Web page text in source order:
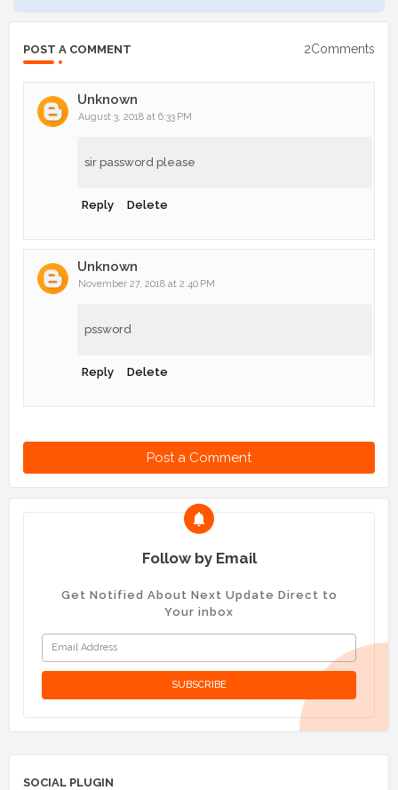
POST A COMMENT 2Comments
Unknown
August 3, 2018 at 6:33 PM
sir password please
Reply Delete
Unknown
November 27, 2018 at 2:40 PM
pssword
Reply Delete
Post a Comment
Follow by Email
Get Notified About Next Update Direct to
Your inbox
SOCIAL PLUGIN